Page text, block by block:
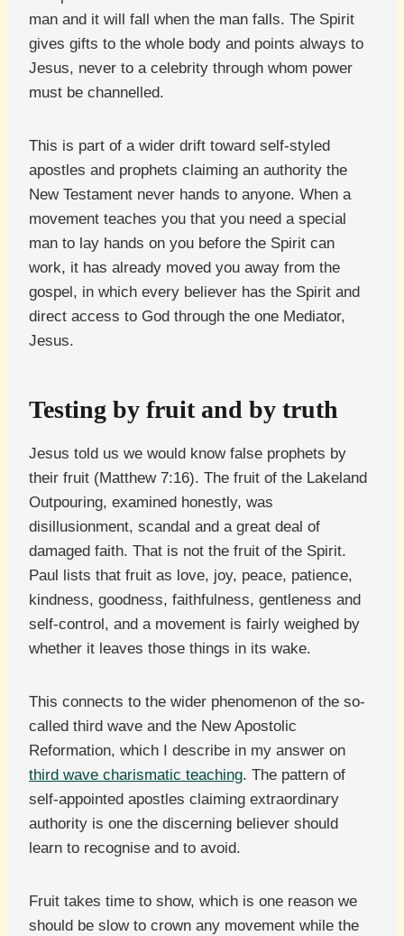
man and it will fall when the man falls. The Spirit
gives gifts to the whole body and points always to
Jesus, never to a celebrity through whom power
must be channelled.
This is part of a wider drift toward self-styled
apostles and prophets claiming an authority the
New Testament never hands to anyone. When a
movement teaches you that you need a special
man to lay hands on you before the Spirit can
work, it has already moved you away from the
gospel, in which every believer has the Spirit and
direct access to God through the one Mediator,
Jesus.
Testing by fruit and by truth
Jesus told us we would know false prophets by
their fruit (Matthew 7:16). The fruit of the Lakeland
Outpouring, examined honestly, was
disillusionment, scandal and a great deal of
damaged faith. That is not the fruit of the Spirit.
Paul lists that fruit as love, joy, peace, patience,
kindness, goodness, faithfulness, gentleness and
self-control, and a movement is fairly weighed by
whether it leaves those things in its wake.
This connects to the wider phenomenon of the so-
called third wave and the New Apostolic
Reformation, which I describe in my answer on
third wave charismatic teaching. The pattern of
self-appointed apostles claiming extraordinary
authority is one the discerning believer should
learn to recognise and to avoid.
Fruit takes time to show, which is one reason we
should be slow to crown any movement while the